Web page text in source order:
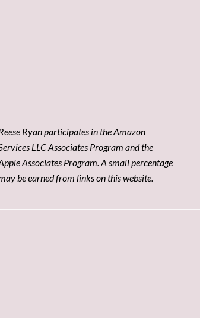
Ryan participates in the Amazon
LLC Associates Program and the
Associates Program. A small percentage
be earned from links on this website.